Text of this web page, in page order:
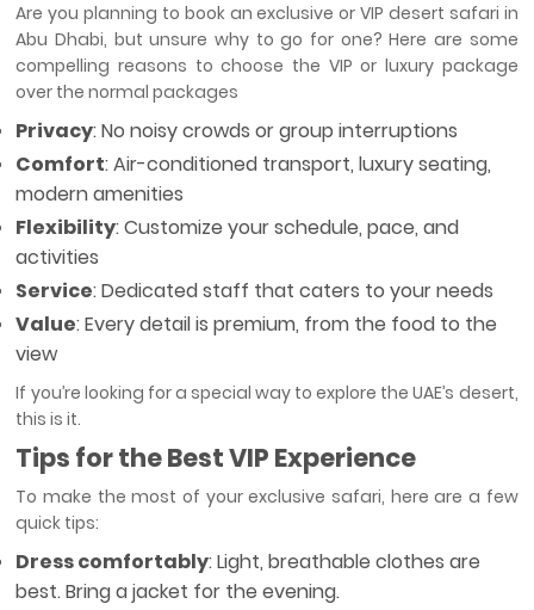
Are you planning to book an exclusive or VIP desert safari in
Abu Dhabi, but unsure why to go for one? Here are some
compelling reasons to choose the VIP or luxury package
over the normal packages
Privacy: No noisy crowds or group interruptions
Comfort: Air-conditioned transport, luxury seating,
modern amenities
Flexibility: Customize your schedule, pace, and
activities
Service: Dedicated staff that caters to your needs
Value: Every detail is premium, from the food to the
view
If you’re looking for a special way to explore the UAE’s desert,
this is it.
Tips for the Best VIP Experience
To make the most of your exclusive safari, here are a few
quick tips:
Dress comfortably: Light, breathable clothes are
best. Bring a jacket for the evening.